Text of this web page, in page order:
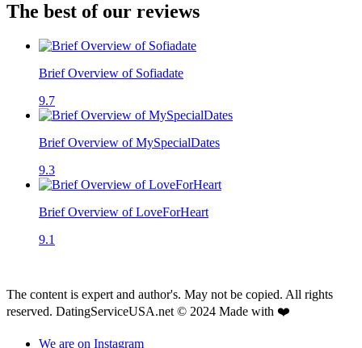
The best of our reviews
Brief Overview of Sofiadate
9.7
Brief Overview of MySpecialDates
9.3
Brief Overview of LoveForHeart
9.1
The content is expert and author's. May not be copied. All rights
reserved. DatingServiceUSA.net © 2024 Made with ❤️
We are on Instagram